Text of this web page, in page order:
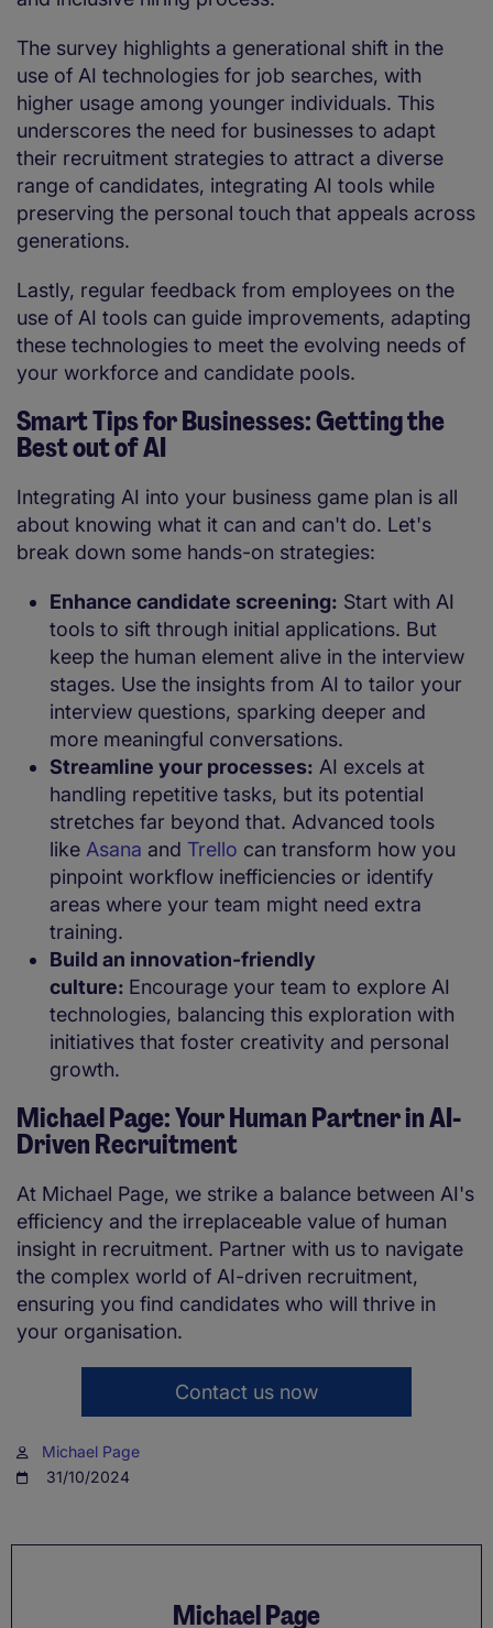
The survey highlights a generational shift in the
use of AI technologies for job searches, with
higher usage among younger individuals. This
underscores the need for businesses to adapt
their recruitment strategies to attract a diverse
range of candidates, integrating AI tools while
preserving the personal touch that appeals across
generations.
Lastly, regular feedback from employees on the
use of AI tools can guide improvements, adapting
these technologies to meet the evolving needs of
your workforce and candidate pools.
Smart Tips for Businesses: Getting the
Best out of AI
Integrating AI into your business game plan is all
about knowing what it can and can't do. Let's
break down some hands-on strategies:
Enhance candidate screening: Start with AI
tools to sift through initial applications. But
keep the human element alive in the interview
stages. Use the insights from AI to tailor your
interview questions, sparking deeper and
more meaningful conversations.
Streamline your processes: AI excels at
handling repetitive tasks, but its potential
stretches far beyond that. Advanced tools
like Asana and Trello can transform how you
pinpoint workflow inefficiencies or identify
areas where your team might need extra
training.
Build an innovation-friendly
culture: Encourage your team to explore AI
technologies, balancing this exploration with
initiatives that foster creativity and personal
growth.
Michael Page: Your Human Partner in AI-
Driven Recruitment
At Michael Page, we strike a balance between AI's
efficiency and the irreplaceable value of human
insight in recruitment. Partner with us to navigate
the complex world of AI-driven recruitment,
ensuring you find candidates who will thrive in
your organisation.
Contact us now
Michael Page
31/10/2024
Michael Page